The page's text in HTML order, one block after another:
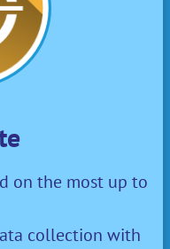
on the most up to
collection with